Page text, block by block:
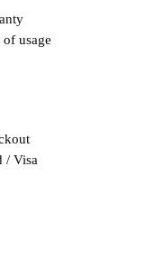
usage
/ Visa